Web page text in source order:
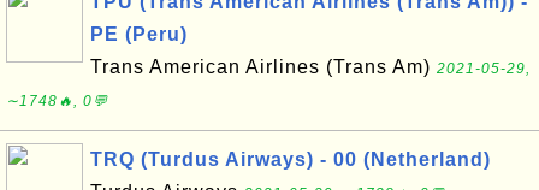
PE (Peru)
Trans American Airlines (Trans Am) 2021-05-29,
∼1748🔥, 0💬
TRQ (Turdus Airways) - 00 (Netherland)